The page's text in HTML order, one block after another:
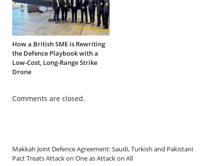
How a British SME is Rewriting
the Defence Playbook with a
Low-Cost, Long-Range Strike
Drone
Comments are closed.
Makkah Joint Defence Agreement: Saudi, Turkish and Pakistani
Pact Treats Attack on One as Attack on All